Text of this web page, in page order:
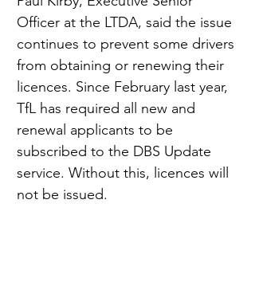
Officer at the LTDA, said the issue
continues to prevent some drivers
from obtaining or renewing their
licences. Since February last year,
TfL has required all new and
renewal applicants to be
subscribed to the DBS Update
service. Without this, licences will
not be issued.